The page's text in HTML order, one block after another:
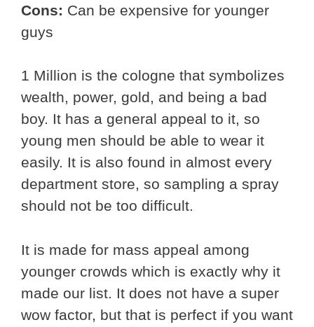
Cons: Can be expensive for younger
guys
1 Million is the cologne that symbolizes
wealth, power, gold, and being a bad
boy. It has a general appeal to it, so
young men should be able to wear it
easily. It is also found in almost every
department store, so sampling a spray
should not be too difficult.
It is made for mass appeal among
younger crowds which is exactly why it
made our list. It does not have a super
wow factor, but that is perfect if you want